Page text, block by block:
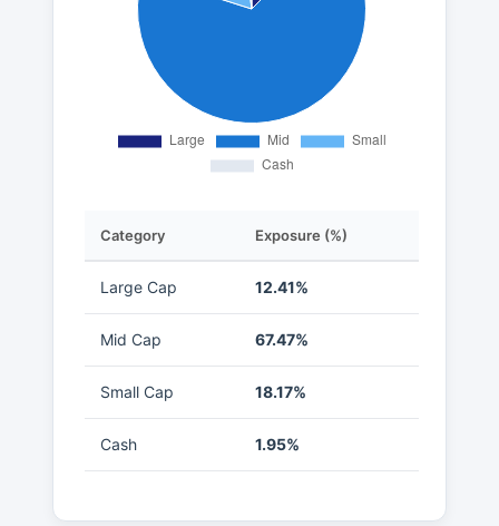
Category Exposure (%)
Large Cap 12.41%
Mid Cap 67.47%
Small Cap 18.17%
Cash 1.95%